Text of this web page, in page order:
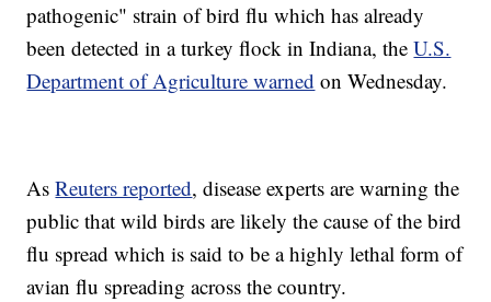
pathogenic" strain of bird flu which has already
been detected in a turkey flock in Indiana, theU.S.
Department of Agriculture warned on Wednesday.
AsReuters reported, disease experts are warning the
public that wild birds are likely the cause of the bird
flu spread which is said to be a highly lethal form of
avian flu spreading across the country.